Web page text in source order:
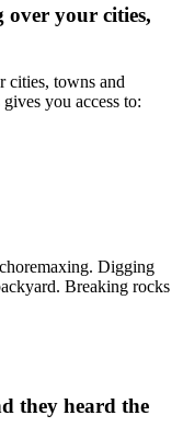
over your cities,
cities, towns and
you access to:
Digging
Breaking rocks
they heard the